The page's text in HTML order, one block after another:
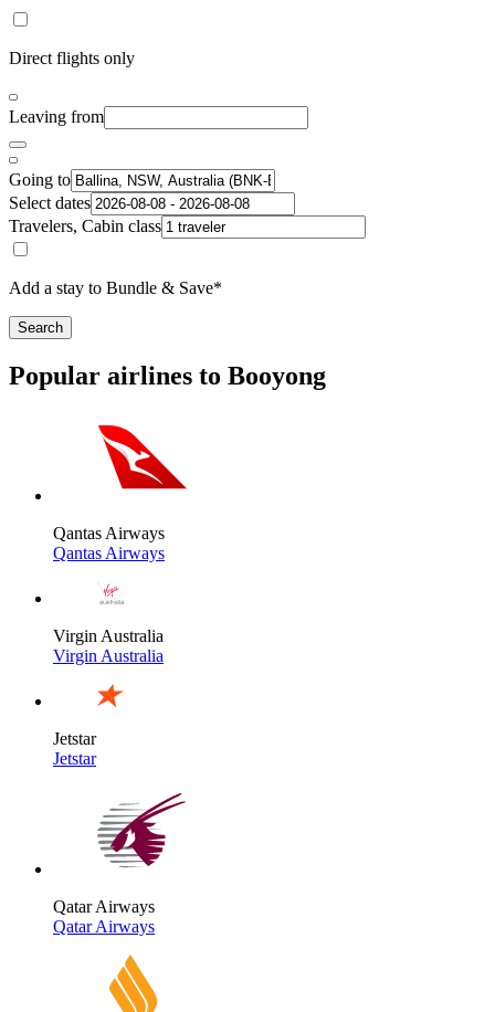
Direct flights only
Leaving from
Going to
Select dates
Travelers, Cabin class
Add a stay to Bundle & Save*
Search
Popular airlines to Booyong
Qantas Airways
Qantas Airways
Virgin Australia
Virgin Australia
Jetstar
Jetstar
Qatar Airways
Qatar Airways